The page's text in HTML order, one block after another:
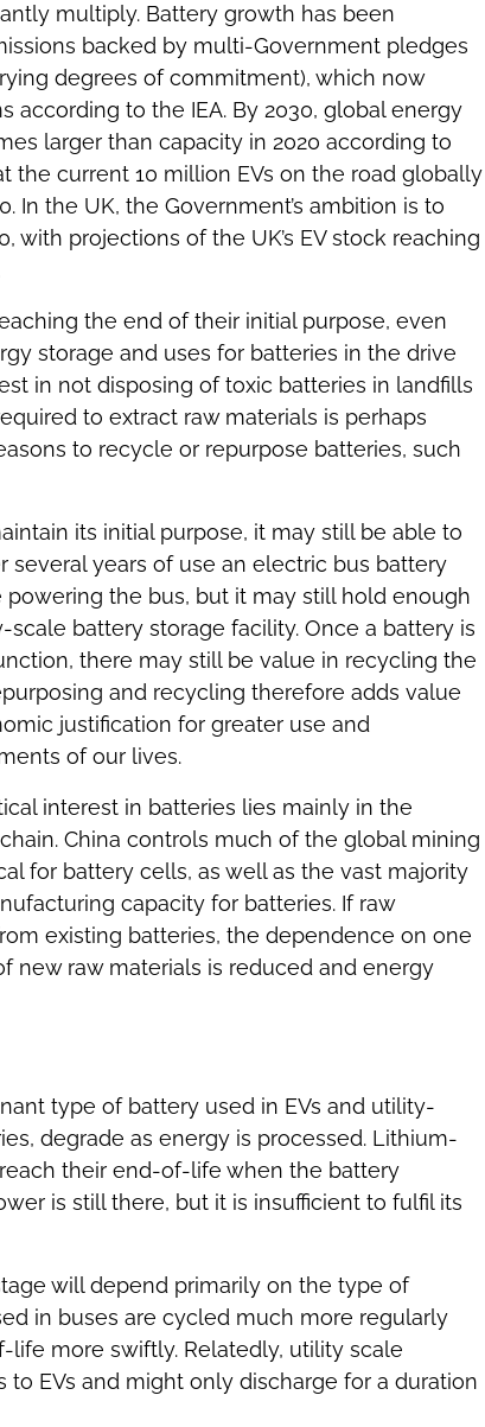
multiply. Battery growth has been
backed by multi-Government pledges
degrees of commitment), which now
according to the IEA. By 2030, global energy
larger than capacity in 2020 according to
the current 10 million EVs on the road globally
In the UK, the Government’s ambition is to
with projections of the UK’s EV stock reaching
the end of their initial purpose, even
storage and uses for batteries in the drive
in not disposing of toxic batteries in landfills
to extract raw materials is perhaps
to recycle or repurpose batteries, such
its initial purpose, it may still be able to
several years of use an electric bus battery
the bus, but it may still hold enough
battery storage facility. Once a battery is
there may still be value in recycling the
and recycling therefore adds value
justification for greater use and
of our lives.
interest in batteries lies mainly in the
China controls much of the global mining
for battery cells, as well as the vast majority
capacity for batteries. If raw
existing batteries, the dependence on one
new raw materials is reduced and energy
type of battery used in EVs and utility-
degrade as energy is processed. Lithium-
their end-of-life when the battery
is still there, but it is insufficient to fulfil its
will depend primarily on the type of
in buses are cycled much more regularly
life more swiftly. Relatedly, utility scale
EVs and might only discharge for a duration